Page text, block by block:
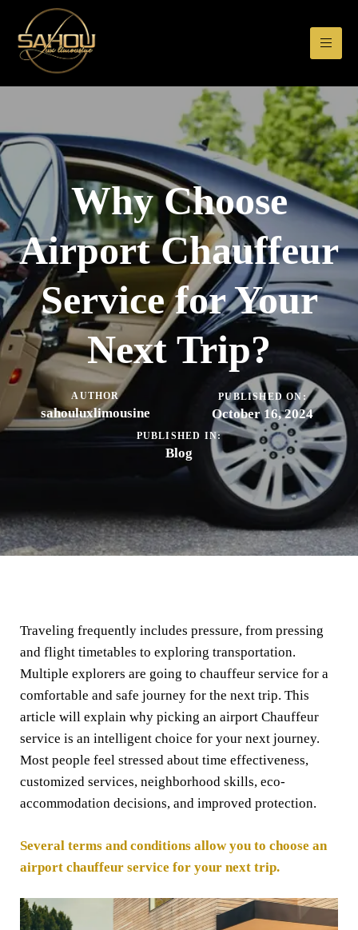
Why Choose
Airport Chauffeur
Service for Your
Next Trip?
AUTHOR
sahouluxlimousine
PUBLISHED ON:
October 16, 2024
PUBLISHED IN:
Blog
Traveling frequently includes pressure, from pressing
and flight timetables to exploring transportation.
Multiple explorers are going to chauffeur service for a
comfortable and safe journey for the next trip. This
article will explain why picking an airport Chauffeur
service is an intelligent choice for your next journey.
Most people feel stressed about time effectiveness,
customized services, neighborhood skills, eco-
accommodation decisions, and improved protection.
Several terms and conditions allow you to choose an
airport chauffeur service for your next trip.